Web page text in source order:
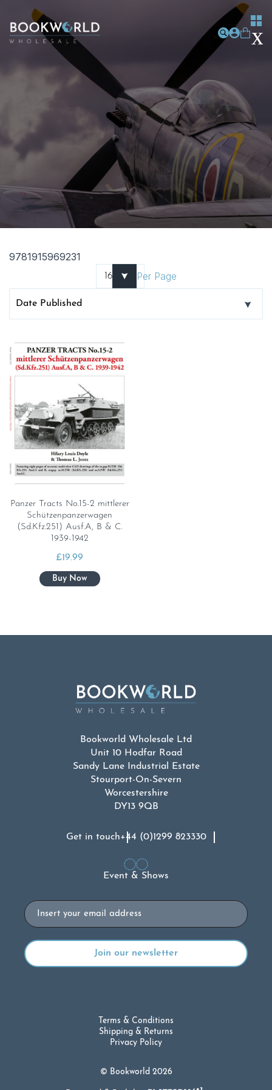
9781915969231
Per Page
Panzer Tracts No.15-2 mittlerer
Schützenpanzerwagen
(Sd.Kfz.251) Ausf.A, B & C.
1939-1942
£19.99
Bookworld Wholesale Ltd
Unit 10 Hodfar Road
Sandy Lane Industrial Estate
Stourport-On-Severn
Worcestershire
DY13 9QB
Get in touch+44 (0)1299 823330
Event & Shows
Email
© Bookworld 2026
Terms & Conditions
Shipping & Returns
Privacy Policy